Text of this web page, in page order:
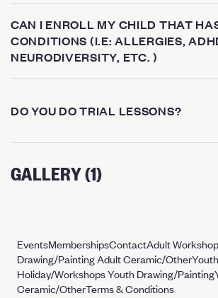
CAN I ENROLL MY CHILD THAT
CONDITIONS (I.E: ALLERGIES,
NEURODIVERSITY, ETC. )
DO YOU DO TRIAL LESSONS?
GALLERY (1)
EventsMembershipsContactAdult
Drawing/PaintingAdult Ceramic/OtherYouth
Holiday/WorkshopsYouth Drawing/Painting
Ceramic/OtherTerms & Conditions